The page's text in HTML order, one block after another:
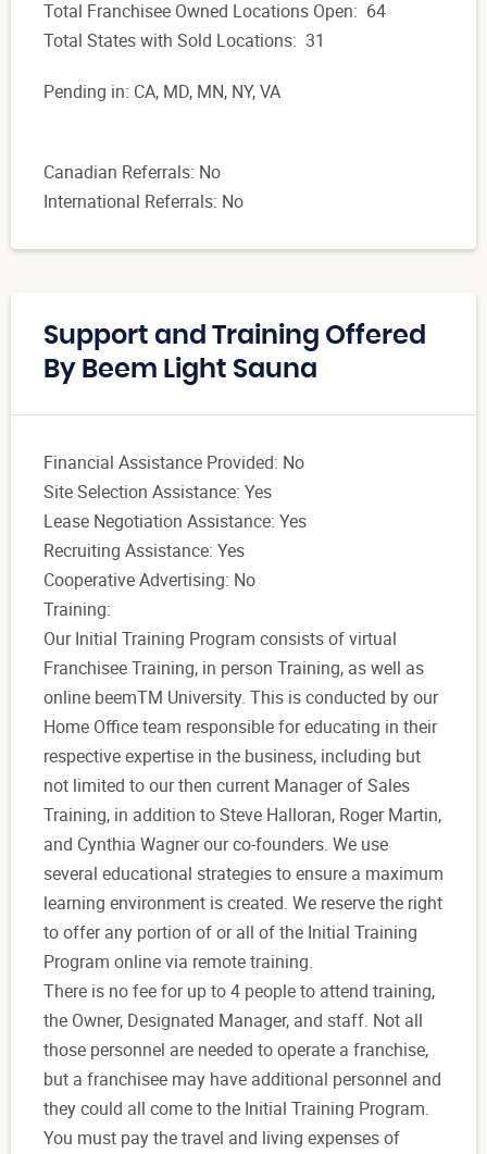
Total Franchisee Owned Locations Open: 64
Total States with Sold Locations: 31
Pending in: CA, MD, MN, NY, VA
Canadian Referrals: No
International Referrals: No
Support and Training Offered
By Beem Light Sauna
Financial Assistance Provided: No
Site Selection Assistance: Yes
Lease Negotiation Assistance: Yes
Recruiting Assistance: Yes
Cooperative Advertising: No
Training:
Our Initial Training Program consists of virtual
Franchisee Training, in person Training, as well as
online beemTM University. This is conducted by our
Home Office team responsible for educating in their
respective expertise in the business, including but
not limited to our then current Manager of Sales
Training, in addition to Steve Halloran, Roger Martin,
and Cynthia Wagner our co-founders. We use
several educational strategies to ensure a maximum
learning environment is created. We reserve the right
to offer any portion of or all of the Initial Training
Program online via remote training.
There is no fee for up to 4 people to attend training,
the Owner, Designated Manager, and staff. Not all
those personnel are needed to operate a franchise,
but a franchisee may have additional personnel and
they could all come to the Initial Training Program.
You must pay the travel and living expenses of